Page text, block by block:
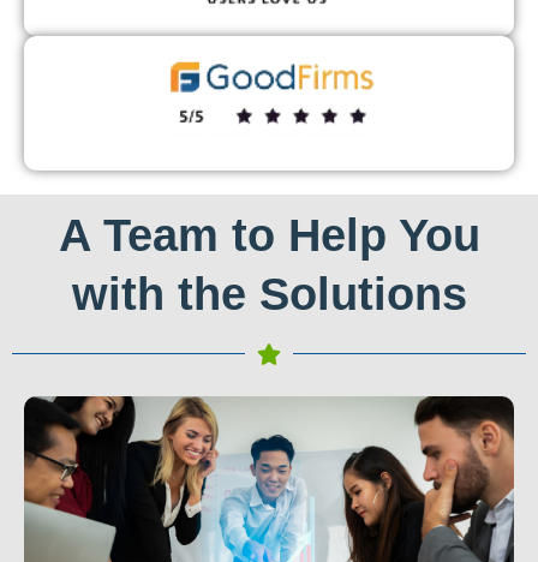
A Team to Help You
with the Solutions